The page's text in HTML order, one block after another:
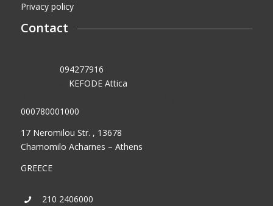
Privacy policy
Contact
094277916
KEFODE Attica
000780001000
17 Neromilou Str. , 13678
Chamomilo Acharnes – Athens
GREECE
210 2406000